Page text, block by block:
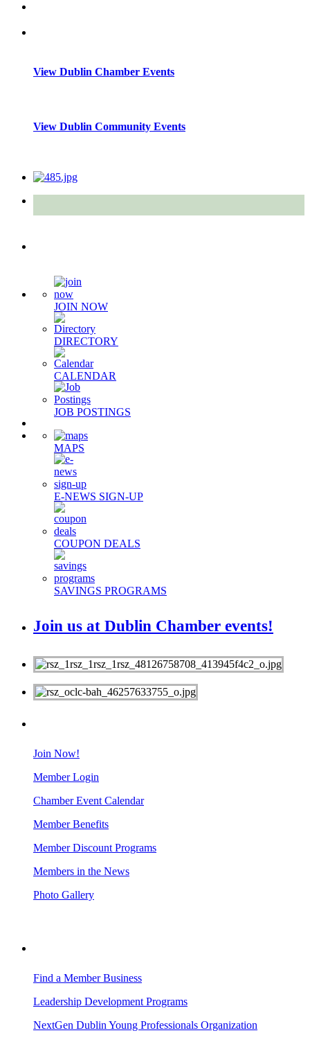
View Dublin Chamber Events
View Dublin Community Events
JOIN NOW
DIRECTORY
CALENDAR
JOB POSTINGS
MAPS
E-NEWS SIGN-UP
COUPON DEALS
SAVINGS PROGRAMS
Join us at Dublin Chamber events!
Join Now!
Member Login
Chamber Event Calendar
Member Benefits
Member Discount Programs
Members in the News
Photo Gallery
Find a Member Business
Leadership Development Programs
NextGen Dublin Young Professionals Organization